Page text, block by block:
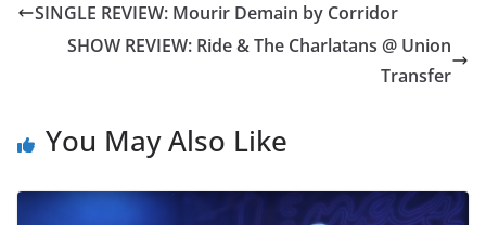
SINGLE REVIEW: Mourir Demain by Corridor
SHOW REVIEW: Ride & The Charlatans @ Union
Transfer
You May Also Like